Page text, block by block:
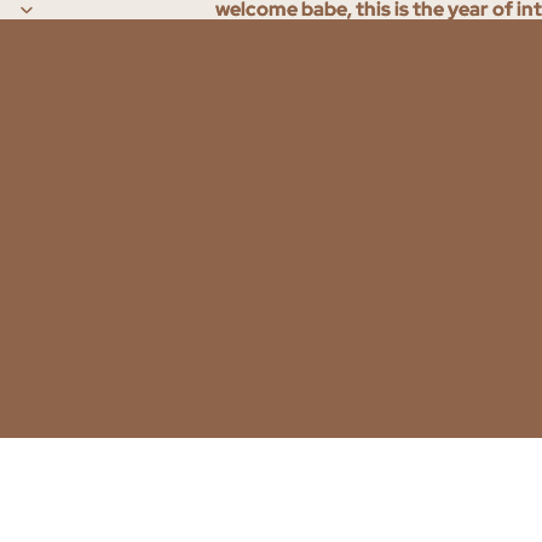
welcome babe, this is the year of
welcome babe, this is the year of